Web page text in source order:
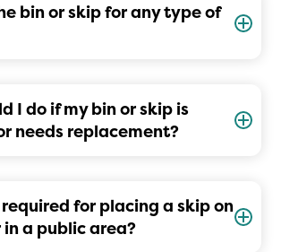
bin or skip for any type of
I do if my bin or skip is
needs replacement?
for placing a skip on
a public area?